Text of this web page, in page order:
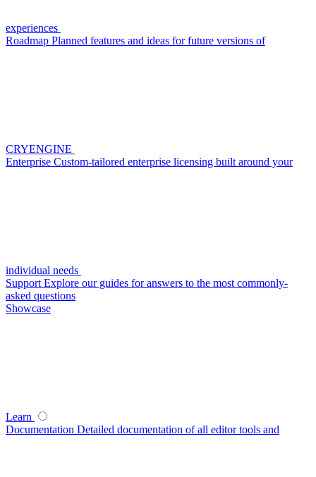
experiences
Roadmap Planned features and ideas for future versions of
CRYENGINE
Enterprise Custom-tailored enterprise licensing built around your
individual needs
Support Explore our guides for answers to the most commonly-
asked questions
Showcase
Learn
Documentation Detailed documentation of all editor tools and